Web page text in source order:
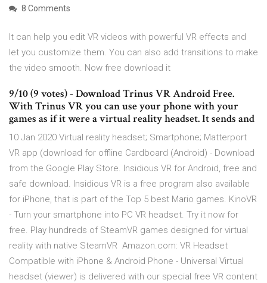
8 Comments
It can help you edit VR videos with powerful VR effects and
let you customize them. You can also add transitions to make
the video smooth. Now free download it
9/10 (9 votes) - Download Trinus VR Android Free.
With Trinus VR you can use your phone with your
games as if it were a virtual reality headset. It sends and
10 Jan 2020 Virtual reality headset; Smartphone; Matterport
VR app (download for offline Cardboard (Android) - Download
from the Google Play Store. Insidious VR for Android, free and
safe download. Insidious VR is a free program also available
for iPhone, that is part of the Top 5 best Mario games. KinoVR
- Turn your smartphone into PC VR headset. Try it now for
free. Play hundreds of SteamVR games designed for virtual
reality with native SteamVR Amazon.com: VR Headset
Compatible with iPhone & Android Phone - Universal Virtual
headset (viewer) is delivered with our special free VR content